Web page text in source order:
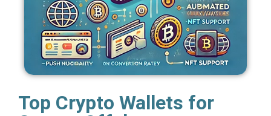
Top Crypto Wallets for